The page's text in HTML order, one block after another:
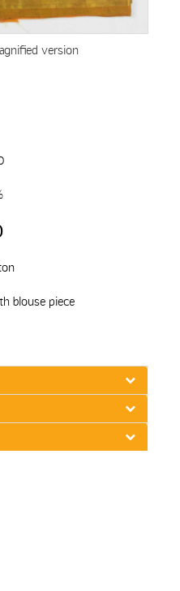
version
blouse piece